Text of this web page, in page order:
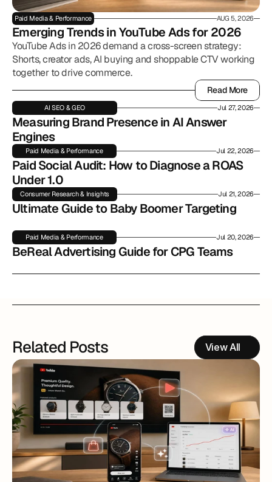
Paid Media & Performance AUG 5, 2026
Emerging Trends in YouTube Ads for 2026
YouTube Ads in 2026 demand a cross-screen strategy:
Shorts, creator ads, AI buying and shoppable CTV working
together to drive commerce.
Read More
Read More
AI SEO & GEO Jul 27, 2026
Measuring Brand Presence in AI Answer
Engines
Paid Media & Performance Jul 22, 2026
Paid Social Audit: How to Diagnose a ROAS
Under 1.0
Consumer Research & Insights Jul 21, 2026
Ultimate Guide to Baby Boomer Targeting
Paid Media & Performance Jul 20, 2026
BeReal Advertising Guide for CPG Teams
Related Posts View All